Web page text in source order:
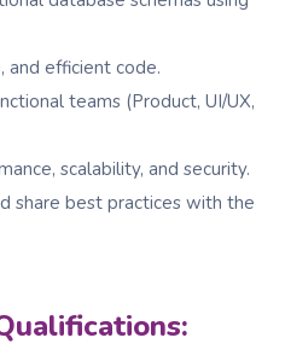
and efficient code.
teams (Product, UI/UX,
scalability, and security.
share best practices with the